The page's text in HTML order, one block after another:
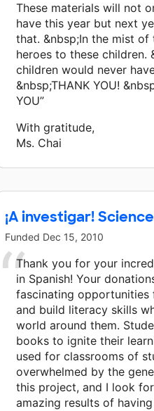
These materials will not
have this year but next
that. &nbsp;In the mist
heroes to these children.
children would never
&nbsp;THANK YOU!
YOU”
With gratitude,
Ms. Chai
¡A investigar!
Funded Dec 15, 2010
Thank you for your
in Spanish! Your
fascinating opportunities
and build literacy skills
world around them.
books to ignite their
used for classrooms of
overwhelmed by the
this project, and I look
amazing results of